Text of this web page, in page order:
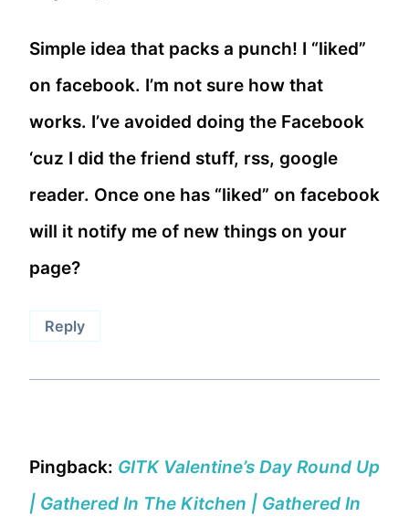
Simple idea that packs a punch! I “liked”
on facebook. I’m not sure how that
works. I’ve avoided doing the Facebook
‘cuz I did the friend stuff, rss, google
reader. Once one has “liked” on facebook
will it notify me of new things on your
page?
Reply
Pingback: GITK Valentine’s Day Round Up
| Gathered In The Kitchen | Gathered In